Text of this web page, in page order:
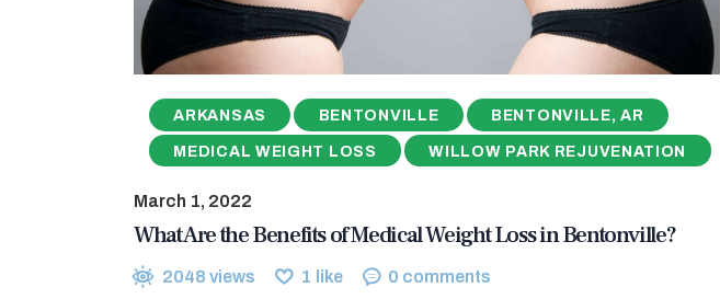
ARKANSAS BENTONVILLE BENTONVILLE, AR
MEDICAL WEIGHT LOSS WILLOW PARK REJUVENATION
March 1, 2022
What Are the Benefits of Medical Weight Loss in Bentonville?
2048 views 1 like 0 comments